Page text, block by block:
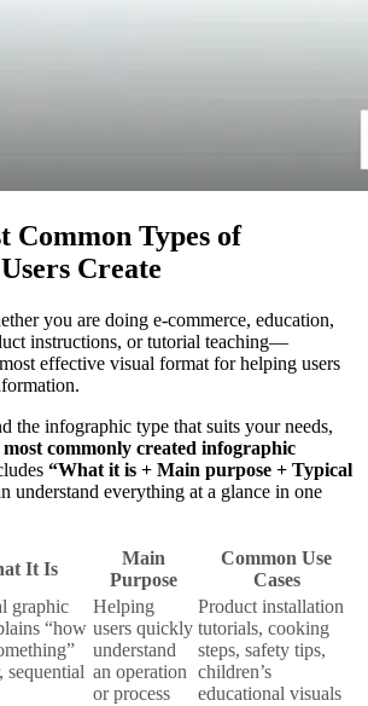
Common Types of
Create
you are doing e-commerce, education,
instructions, or tutorial teaching—
effective visual format for helping users
the infographic type that suits your needs,
most commonly created infographic
“What it is + Main purpose + Typical
understand everything at a glance in one
It Is
Main
Purpose
Common Use
Cases
graphic
“how
sequential
Helping
users quickly
understand
an operation
or process
Product installation
tutorials, cooking
steps, safety tips,
children’s
educational visuals